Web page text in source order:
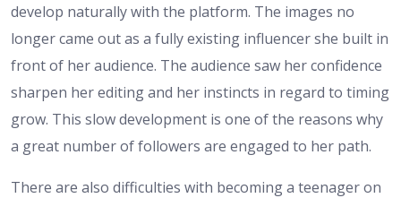
develop naturally with the platform. The images no
longer came out as a fully existing influencer she built in
front of her audience. The audience saw her confidence
sharpen her editing and her instincts in regard to timing
grow. This slow development is one of the reasons why
a great number of followers are engaged to her path.
There are also difficulties with becoming a teenager on